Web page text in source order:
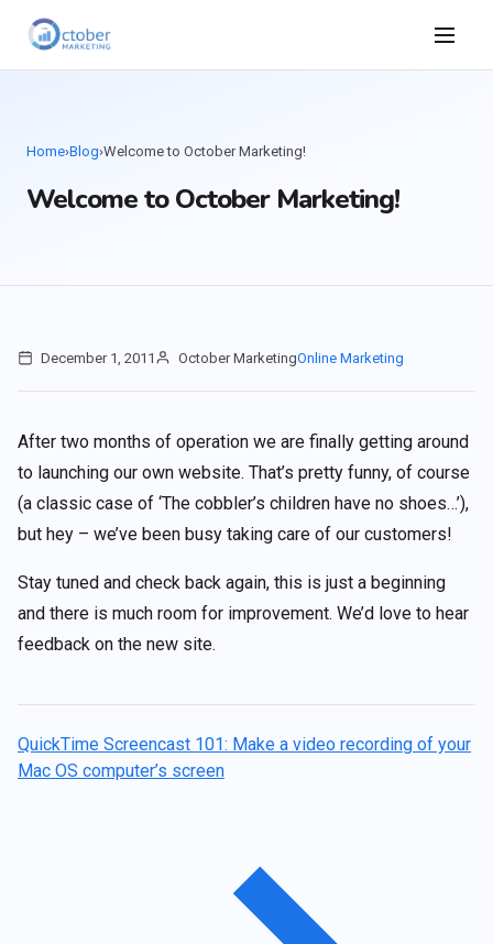
Home›Blog›Welcome to October Marketing!
Welcome to October Marketing!
December 1, 2011 October MarketingOnline Marketing
After two months of operation we are finally getting around
to launching our own website. That’s pretty funny, of course
(a classic case of ‘The cobbler’s children have no shoes…’),
but hey – we’ve been busy taking care of our customers!
Stay tuned and check back again, this is just a beginning
and there is much room for improvement. We’d love to hear
feedback on the new site.
QuickTime Screencast 101: Make a video recording of your
Mac OS computer’s screen